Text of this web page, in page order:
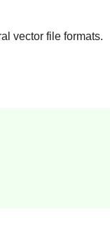
vector file formats.